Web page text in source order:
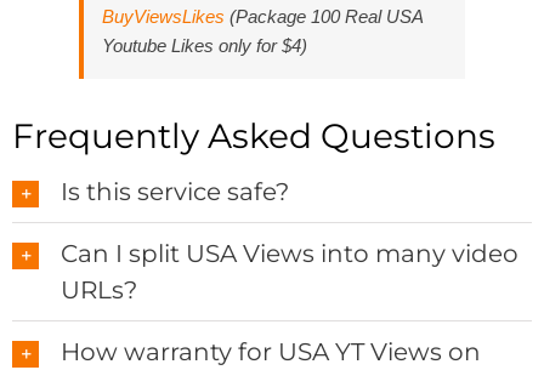
BuyViewsLikes (Package 100 Real USA
Youtube Likes only for $4)
Frequently Asked Questions
Is this service safe?
Can I split USA Views into many video
URLs?
How warranty for USA YT Views on